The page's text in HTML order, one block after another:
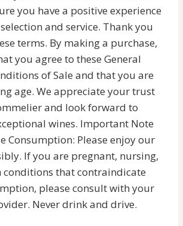
you have a positive experience
and service. Thank you
terms. By making a purchase,
you agree to these General
of Sale and that you are
age. We appreciate your trust
and look forward to
wines. Important Note
Consumption: Please enjoy our
If you are pregnant, nursing,
conditions that contraindicate
please consult with your
Never drink and drive.